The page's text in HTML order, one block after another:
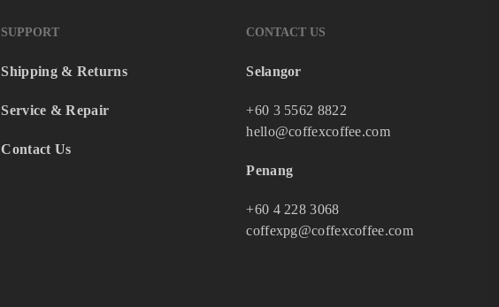
SUPPORT
Shipping & Returns
Service & Repair
Contact Us
CONTACT US
Selangor
+60 3 5562 8822
hello@coffexcoffee.com
Penang
+60 4 228 3068
coffexpg@coffexcoffee.com